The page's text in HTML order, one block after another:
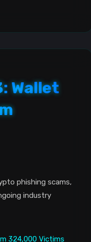
Wallet
phishing scams,
industry